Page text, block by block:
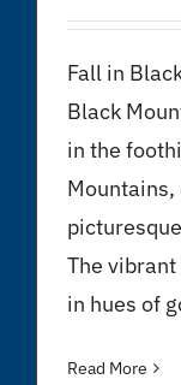
Fall in
Black
in the
The
in hues of
Read More